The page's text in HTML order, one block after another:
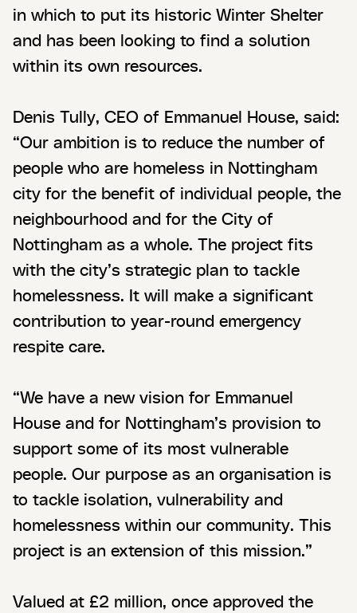
in which to put its historic Winter Shelter
and has been looking to find a solution
within its own resources.
Denis Tully, CEO of Emmanuel House, said:
“Our ambition is to reduce the number of
people who are homeless in Nottingham
city for the benefit of individual people, the
neighbourhood and for the City of
Nottingham as a whole. The project fits
with the city’s strategic plan to tackle
homelessness. It will make a significant
contribution to year-round emergency
respite care.
“We have a new vision for Emmanuel
House and for Nottingham’s provision to
support some of its most vulnerable
people. Our purpose as an organisation is
to tackle isolation, vulnerability and
homelessness within our community. This
project is an extension of this mission.”
Valued at £2 million, once approved the